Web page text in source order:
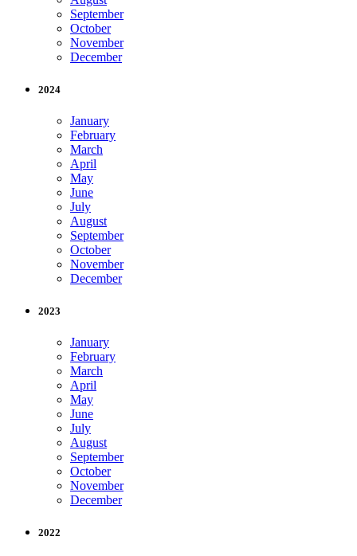
September
October
November
December
2024
January
February
March
April
May
June
July
August
September
October
November
December
2023
January
February
March
April
May
June
July
August
September
October
November
December
2022